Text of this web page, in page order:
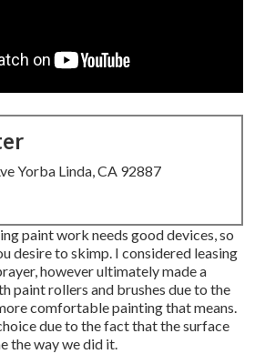
Yorba Linda, CA 92887
paint work needs good devices, so
desire to skimp. I considered leasing
however ultimately made a
paint rollers and brushes due to the
comfortable painting that means.
due to the fact that the surface
the way we did it.